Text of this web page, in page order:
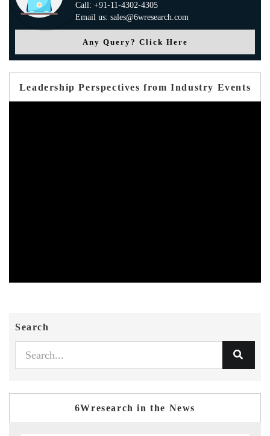
Call: +91-11-4302-4305
Email us: sales@6wresearch.com
Any Query? Click Here
Leadership Perspectives from Industry Events
Search
6Wresearch in the News